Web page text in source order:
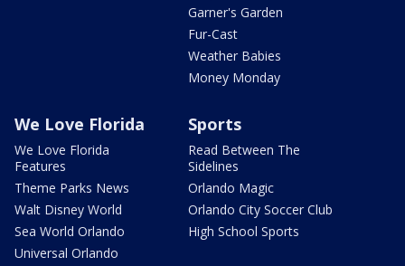
Garner's Garden
Fur-Cast
Weather Babies
Money Monday
We Love Florida
We Love Florida
Features
Theme Parks News
Walt Disney World
Sea World Orlando
Universal Orlando
Sports
Read Between The
Sidelines
Orlando Magic
Orlando City Soccer Club
High School Sports